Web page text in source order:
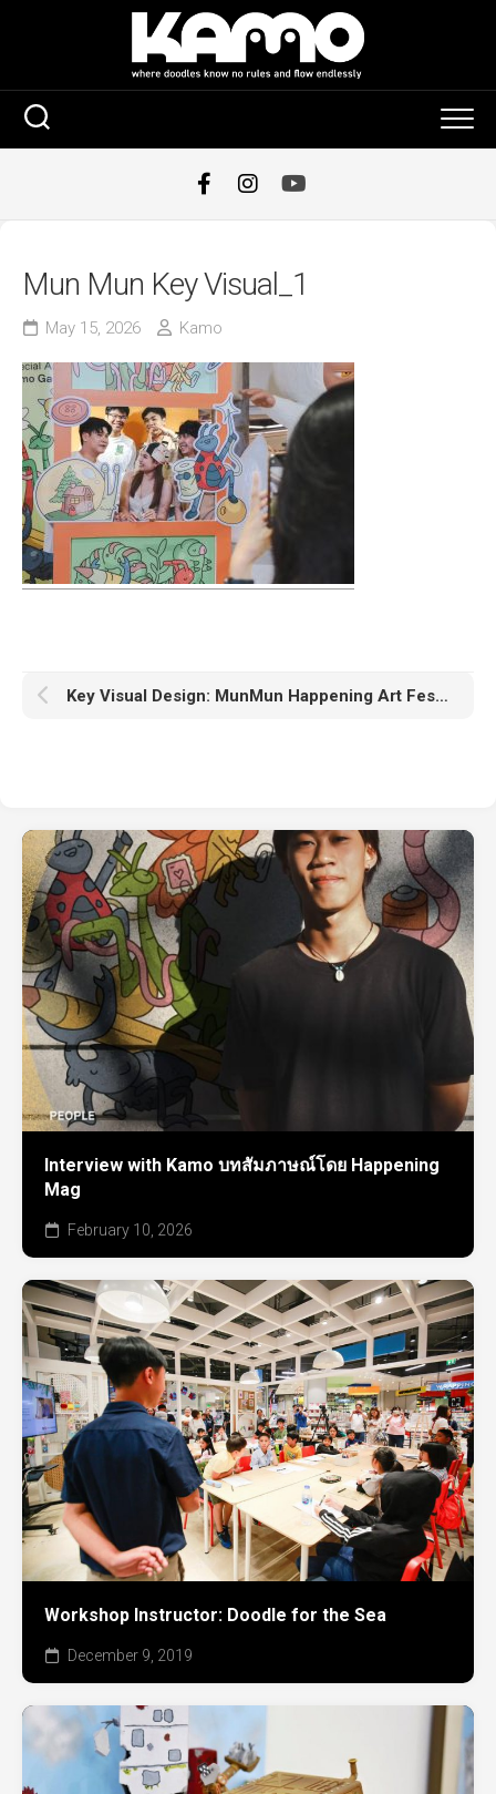
Mun Mun Key Visual_1
May 15, 2026 Kamo
Key Visual Design: MunMun Happening Art Festival #1
Interview with Kamo บทสัมภาษณ์โดย Happening
Mag
February 10, 2026
Workshop Instructor: Doodle for the Sea
December 9, 2019